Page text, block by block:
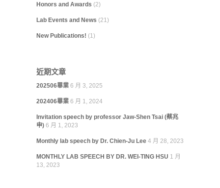
Honors and Awards (2)
Lab Events and News (21)
New Publications! (1)
近期文章
202506畢業 6 月 3, 2025
202406畢業 6 月 1, 2024
Invitation speech by professor Jaw-Shen Tsai (蔡兆
申) 6 月 1, 2023
Monthly lab speech by Dr. Chien-Ju Lee 4 月 28, 2023
MONTHLY LAB SPEECH BY DR. WEI-TING HSU 1 月
13, 2023